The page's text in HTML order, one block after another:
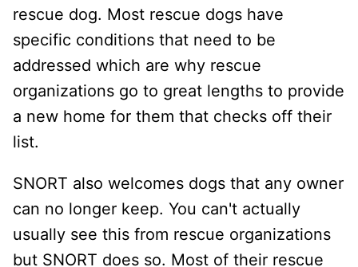
rescue dog. Most rescue dogs have
specific conditions that need to be
addressed which are why rescue
organizations go to great lengths to provide
a new home for them that checks off their
list.
SNORT also welcomes dogs that any owner
can no longer keep. You can't actually
usually see this from rescue organizations
but SNORT does so. Most of their rescue